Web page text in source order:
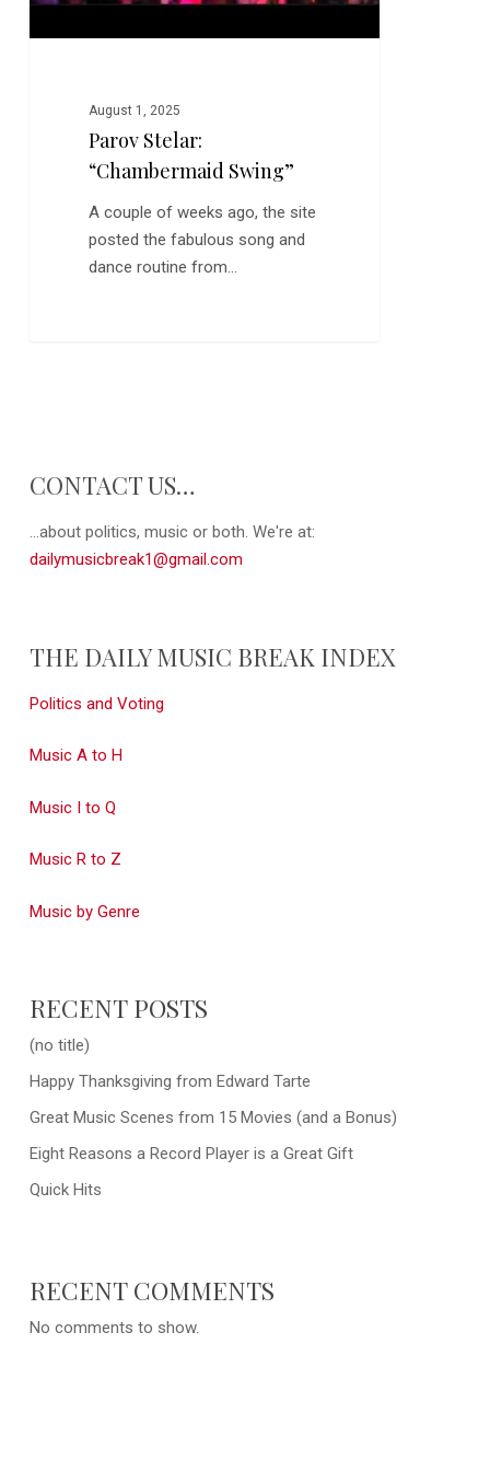
August 1, 2025
Parov Stelar:
“Chambermaid Swing”
A couple of weeks ago, the site
posted the fabulous song and
dance routine from…
CONTACT US…
...about politics, music or both. We're at:
dailymusicbreak1@gmail.com
THE DAILY MUSIC BREAK INDEX
Politics and Voting
Music A to H
Music I to Q
Music R to Z
Music by Genre
RECENT POSTS
(no title)
Happy Thanksgiving from Edward Tarte
Great Music Scenes from 15 Movies (and a Bonus)
Eight Reasons a Record Player is a Great Gift
Quick Hits
RECENT COMMENTS
No comments to show.